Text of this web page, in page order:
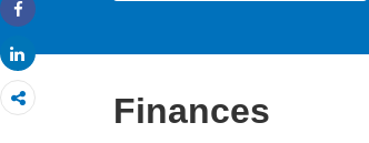
Share
Share
Finances